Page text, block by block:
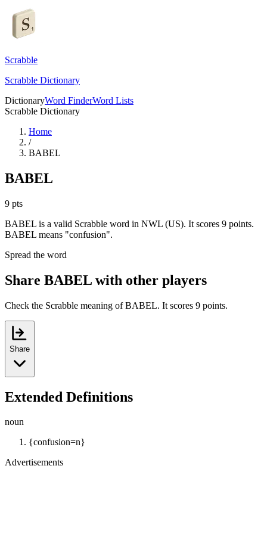
Scrabble
Scrabble Dictionary
DictionaryWord FinderWord Lists
Scrabble Dictionary
Home
/
BABEL
BABEL
9 pts
BABEL is a valid Scrabble word in NWL (US). It scores 9 points.
BABEL means "confusion".
Spread the word
Share BABEL with other players
Check the Scrabble meaning of BABEL. It scores 9 points.
Share
Extended Definitions
noun
{confusion=n}
Advertisements